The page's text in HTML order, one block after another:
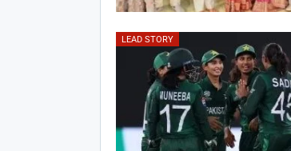
LEAD STORY